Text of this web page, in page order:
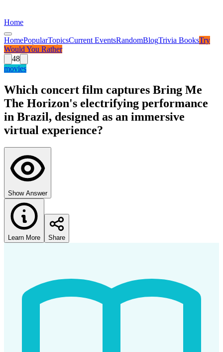
Home
HomePopularTopicsCurrent EventsRandomBlogTrivia BooksTry
Would You Rather
48
movies
Which concert film captures Bring Me
The Horizon's electrifying performance
in Brazil, designed as an immersive
virtual experience?
Show Answer
Learn More Share